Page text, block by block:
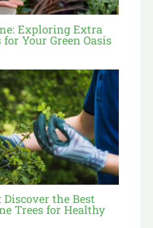
Exploring Extra
Your Green Oasis
the Best
Trees for Healthy